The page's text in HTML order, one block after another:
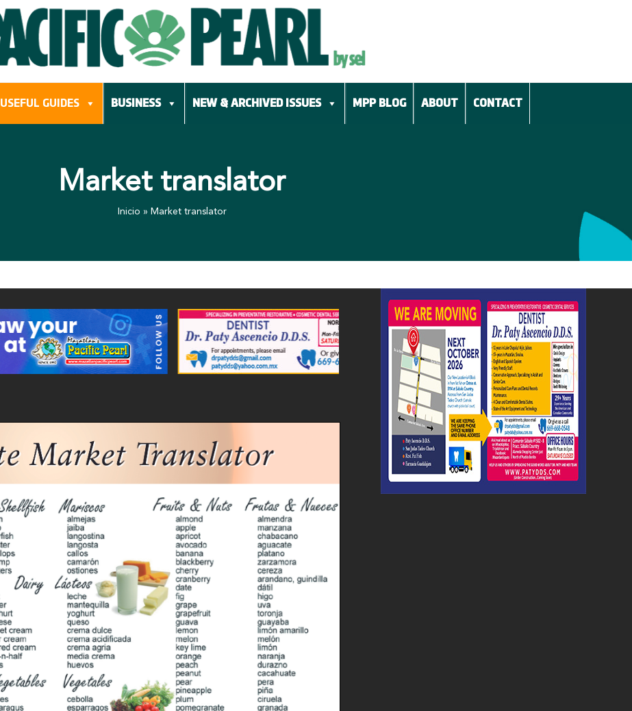
USEFUL GUIDES BUSINESS NEW & ARCHIVED ISSUES MPP BLOG ABOUT CONTACT
Market translator
Inicio » Market translator